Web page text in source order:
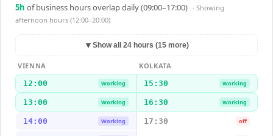
5h of business hours overlap daily (09:00–17:00) · Showing
afternoon hours (12:00–20:00)
▼ Show all 24 hours (15 more)
VIENNA
KOLKATA
12:00
Working 15:30 Working
13:00 Working 16:30 Working
14:00 Working 17:30 off